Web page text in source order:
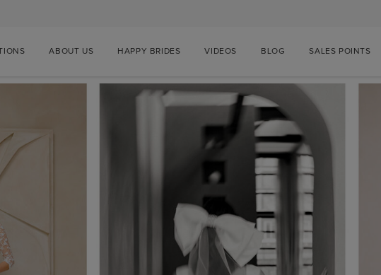
ABOUT US HAPPY BRIDES VIDEOS BLOG SALES POINTS